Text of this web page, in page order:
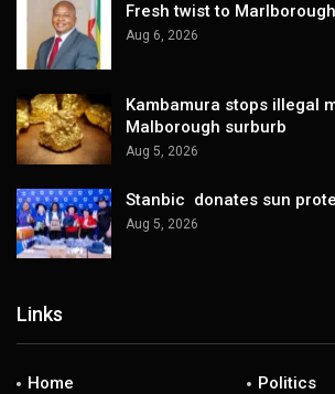
Fresh twist to
Aug 6, 2026
Kambamura stops illegal
Malborough surburb
Aug 5, 2026
Stanbic donates sun
Aug 5, 2026
Links
Home
Politics